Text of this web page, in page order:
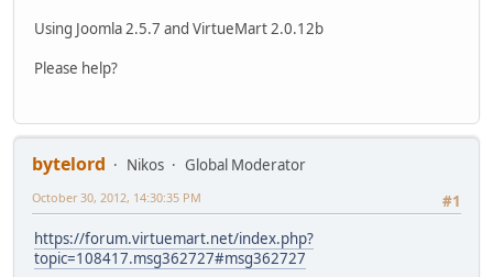
Using Joomla 2.5.7 and VirtueMart 2.0.12b
Please help?
bytelord Nikos
Global Moderator
#1
October 30, 2012, 14:30:35 PM
https://forum.virtuemart.net/index.php?
topic=108417.msg362727#msg362727